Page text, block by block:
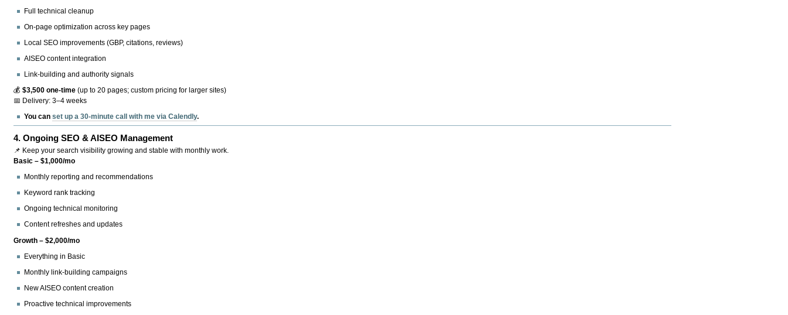
Full technical cleanup
On-page optimization across key pages
Local SEO improvements (GBP, citations, reviews)
AISEO content integration
Link-building and authority signals
💰$3,500 one-time (up to 20 pages; custom pricing for larger sites)
📅 Delivery: 3–4 weeks
You canset up a 30-minute call with me via Calendly.
4.Ongoing SEO & AISEO Management
📌 Keep your search visibility growing and stable with monthly work.
Basic – $1,000/mo
Monthly reporting and recommendations
Keyword rank tracking
Ongoing technical monitoring
Content refreshes and updates
Growth – $2,000/mo
Everything in Basic
Monthly link-building campaigns
New AISEO content creation
Proactive technical improvements